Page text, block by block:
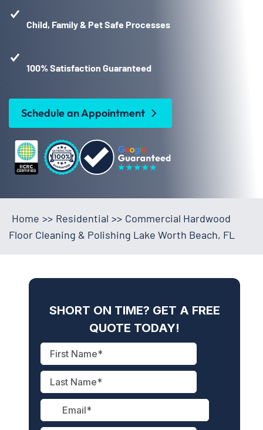
Child, Family & Pet Safe Processes
100% Satisfaction Guaranteed
Schedule an Appointment
Home >> Residential >> Commercial Hardwood
Floor Cleaning & Polishing Lake Worth Beach, FL